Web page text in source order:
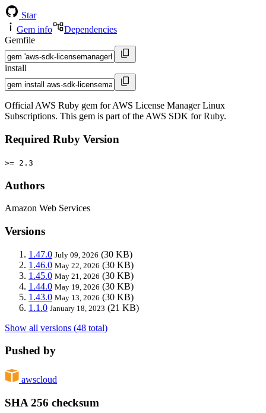
Star
Gem info
Dependencies
Gemfile
install
Official AWS Ruby gem for AWS License Manager Linux
Subscriptions. This gem is part of the AWS SDK for Ruby.
Required Ruby Version
>= 2.3
Authors
Amazon Web Services
Versions
1.47.0 July 09, 2026 (30 KB)
1.46.0 May 22, 2026 (30 KB)
1.45.0 May 21, 2026 (30 KB)
1.44.0 May 19, 2026 (30 KB)
1.43.0 May 13, 2026 (30 KB)
1.1.0 January 18, 2023 (21 KB)
Show all versions (48 total)
Pushed by
awscloud
SHA 256 checksum